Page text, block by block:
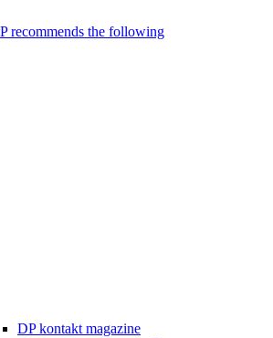
recommends the following
DP kontakt magazine